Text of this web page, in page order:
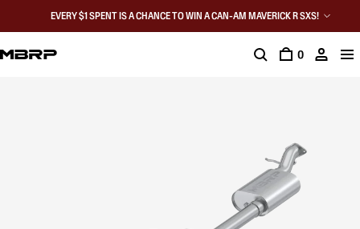
EVERY $1 SPENT IS A CHANCE TO WIN A CAN-AM MAVERICK R SXS!
0